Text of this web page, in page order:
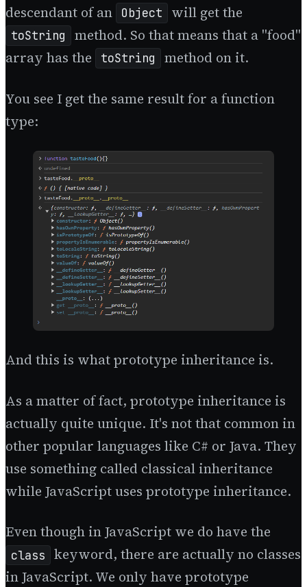
descendant of an
Object will get the
toString
method. So that means that a "food"
array has the
toString method on it.
You see I get the same result for a function
type:
And this is what prototype inheritance is.
As a matter of fact, prototype inheritance is
actually quite unique. It's not that common in
other popular languages like C# or Java. They
use something called classical inheritance
while JavaScript uses prototype inheritance.
Even though in JavaScript we do have the
class
keyword, there are actually no classes
in JavaScript. We only have prototype